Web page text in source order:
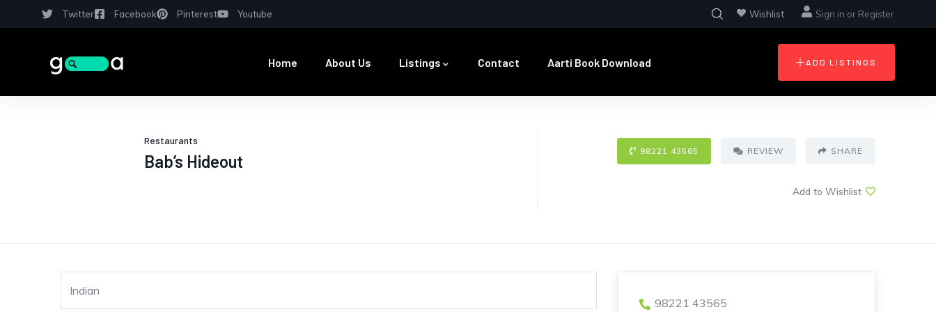
Twitter Facebook Pinterest Youtube Wishlist Sign in or Register
Home About Us Listings Contact Aarti Book Download ADD LISTINGS
Restaurants
Bab’s Hideout
98221 43565 REVIEW SHARE
Add to Wishlist
Indian
98221 43565